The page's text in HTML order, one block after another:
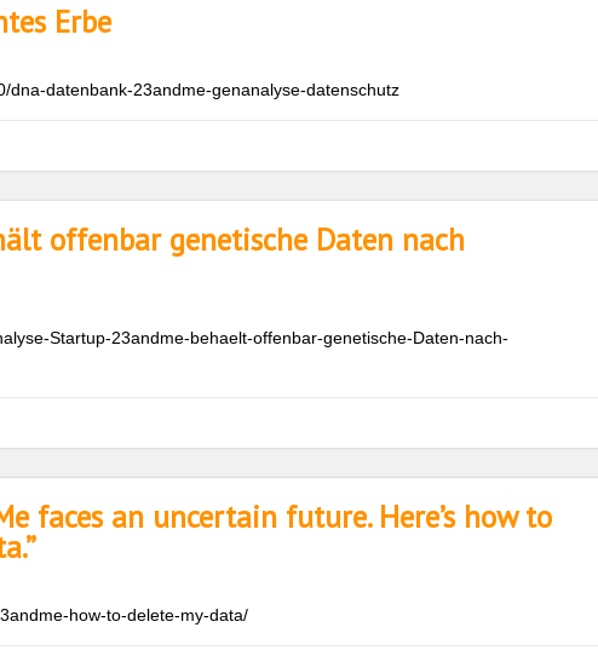
Erbe
dna-datenbank-23andme-genanalyse-datenschutz
offenbar genetische Daten nach
Startup-23andme-behaelt-offenbar-genetische-Daten-nach-
faces an uncertain future. Here’s how to
how-to-delete-my-data/